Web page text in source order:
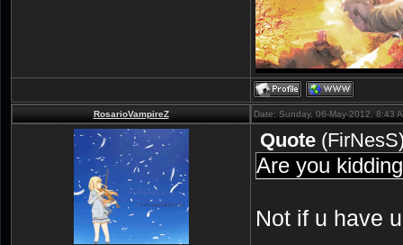
RosarioVampireZ Date: Sunday, 06-May-2012, 8:43
Quote (FirNesS
Are you
Not if u have